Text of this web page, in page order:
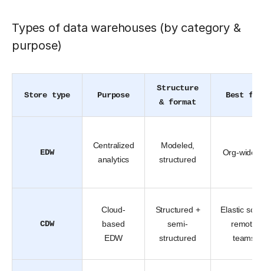
Types of data warehouses (by category &
purpose)
Store type Purpose
Structure
& format
Best for
EDW
Centralized
analytics
Modeled,
structured
Org-wide
CDW
Cloud-
based
EDW
Structured +
semi-
structured
Elastic
remote
teams